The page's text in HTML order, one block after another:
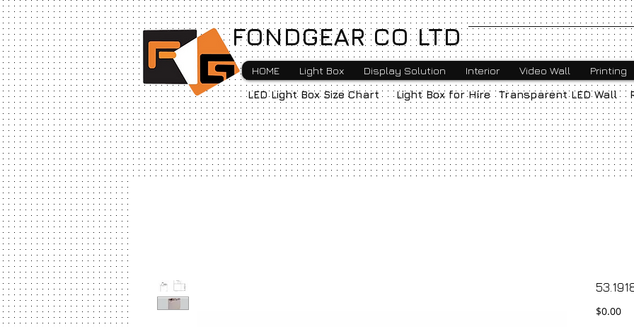
FONDGEAR CO LTD
HOME Light Box Display Solution Interior Video Wall Printing
LED Light Box Size Chart Light Box for Hire Transparent LED Wall
$0.00